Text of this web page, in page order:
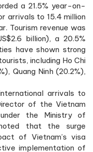
a 21.5% year-on-
arrivals to 15.4 million
Tourism revenue was
billion), a 20.5%
have shown strong
including Ho Chi
Quang Ninh (20.2%),
arrivals to
of the Vietnam
the Ministry of
that the surge
of Vietnam’s visa
implementation of